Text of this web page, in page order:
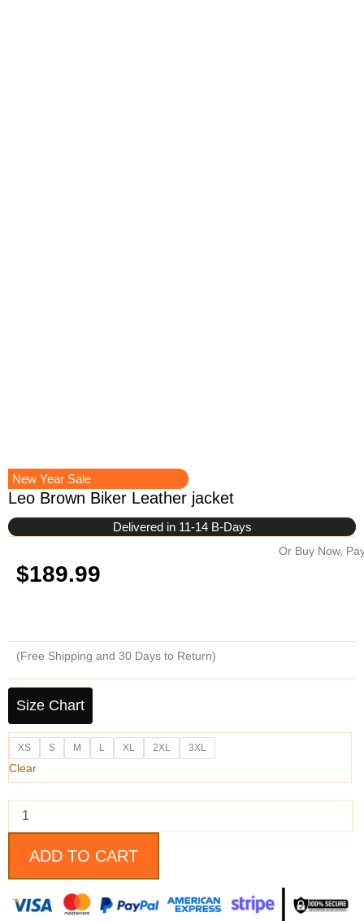
New Year Sale
Leo Brown Biker Leather jacket
Delivered in 11-14 B-Days
$189.99
Or Buy Now,
(Free Shipping and 30 Days to Return)
Size Chart
XS S M L XL 2XL 3XL
Clear
Leo
Brown
Biker
Leather
jacket
quantity
ADD TO CART